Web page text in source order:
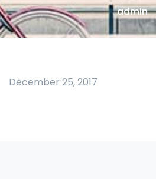
admin
December 25, 2017